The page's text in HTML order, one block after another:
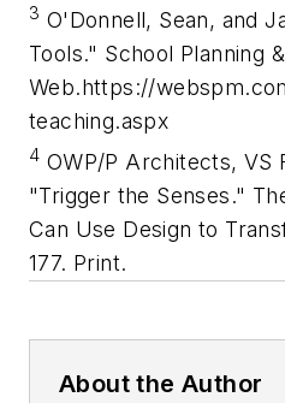
3 O'Donnell, Sean, and
Tools." School Planning
Web.https://
teaching.aspx
4 OWP/P Architects, VS
"Trigger the Senses."
Can Use Design to
177. Print.
About the Author